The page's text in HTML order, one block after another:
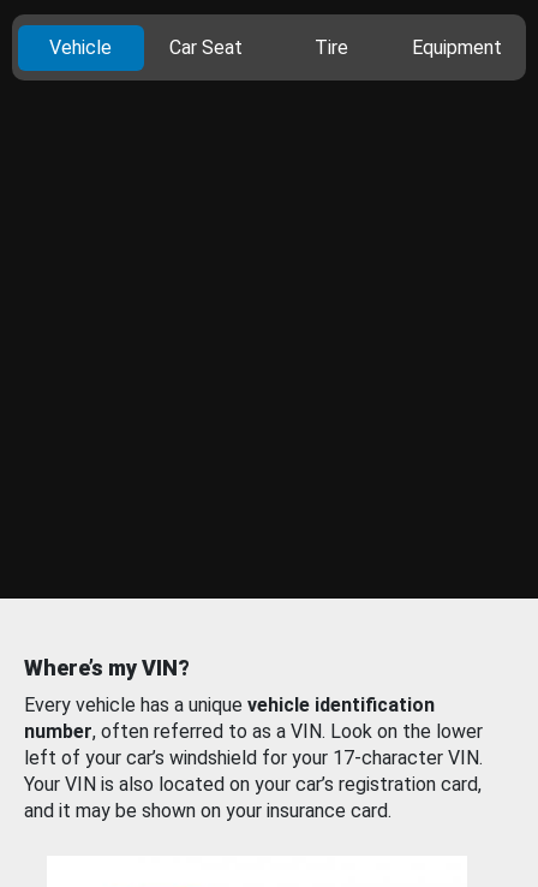
Vehicle Car Seat Tire Equipment
Where’s my VIN?
Every vehicle has a unique vehicle identification
number, often referred to as a VIN. Look on the lower
left of your car’s windshield for your 17-character VIN.
Your VIN is also located on your car’s registration card,
and it may be shown on your insurance card.